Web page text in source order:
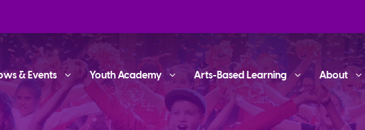
& Events Youth Academy Arts-Based Learning About